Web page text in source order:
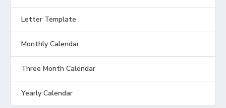
Letter Template
Monthly Calendar
Three Month Calendar
Yearly Calendar